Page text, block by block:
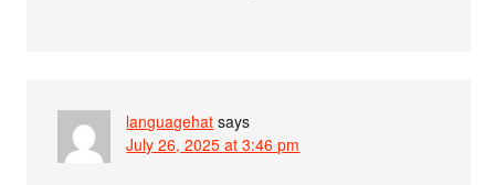
languagehat says
July 26, 2025 at 3:46 pm